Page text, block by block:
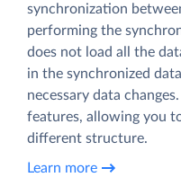
synchronization
performing the
does not load all the
in the synchronized
necessary data
features, allowing you
different structure.
Learn more